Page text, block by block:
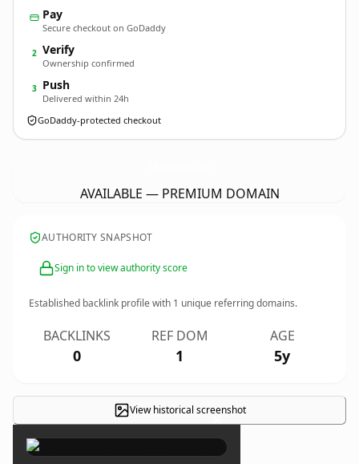
Pay
Secure checkout on GoDaddy
2 Verify
Ownership confirmed
3 Push
Delivered within 24h
GoDaddy-protected checkout
AVAILABLE — PREMIUM DOMAIN
AUTHORITY SNAPSHOT
Sign in to view authority score
Established backlink profile with 1 unique referring domains.
BACKLINKS
0
REF DOM
1
AGE
5y
View historical screenshot
×